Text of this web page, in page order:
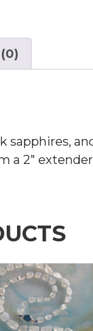
sapphires,
a 2″